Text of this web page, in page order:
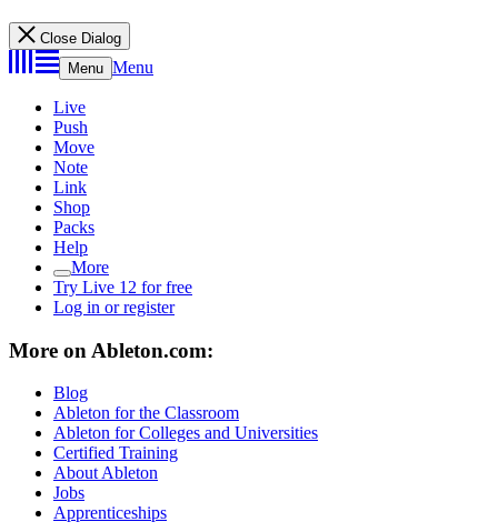
Close Dialog
Menu Menu
Live
Push
Move
Note
Link
Shop
Packs
Help
More
Try Live 12 for free
Log in or register
More on Ableton.com:
Blog
Ableton for the Classroom
Ableton for Colleges and Universities
Certified Training
About Ableton
Jobs
Apprenticeships